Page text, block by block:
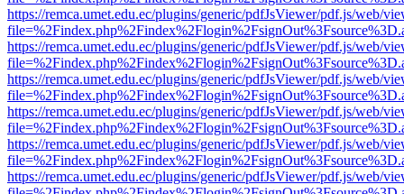
https://remca.umet.edu.ec/plugins/generic/pdfJsViewer/pdf.js/web/
https://remca.umet.edu.ec/plugins/generic/pdfJsViewer/pdf.js/web/
https://remca.umet.edu.ec/plugins/generic/pdfJsViewer/pdf.js/web/
https://remca.umet.edu.ec/plugins/generic/pdfJsViewer/pdf.js/web/
https://remca.umet.edu.ec/plugins/generic/pdfJsViewer/pdf.js/web/
https://remca.umet.edu.ec/plugins/generic/pdfJsViewer/pdf.js/web/